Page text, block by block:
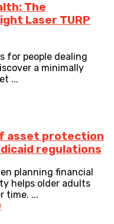
The
Laser TURP
for people dealing
a minimally
...
asset protection
regulations
planning financial
helps older adults
time. ...